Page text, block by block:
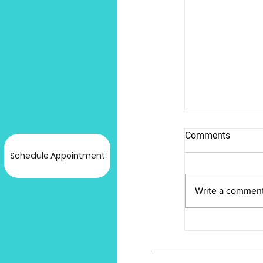
Schedule Appointment
Comments
Write a